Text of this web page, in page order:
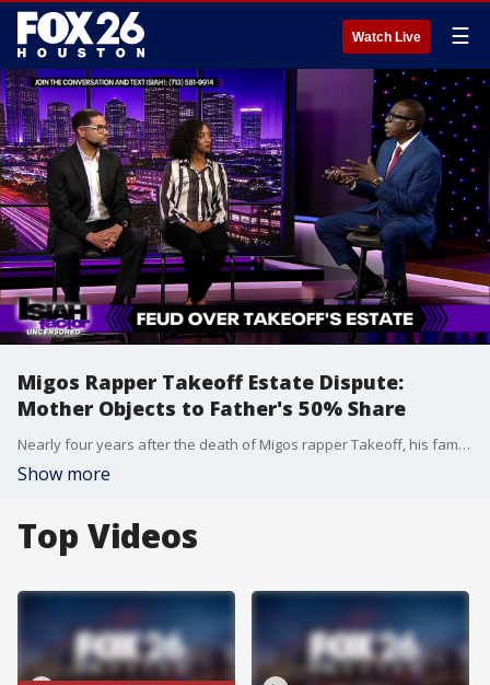
Watch Live ☰
Migos Rapper Takeoff Estate Dispute:
Mother Objects to Father's 50% Share
Nearly four years after the death of Migos rapper Takeoff, his family is locked in a bitter court battle. His parents are fighting over how to split a confidential wrongful death settlement. His mother argues his father was "barely present" and should not get half the proceeds, while his father is pushing back.
Show more
Top Videos